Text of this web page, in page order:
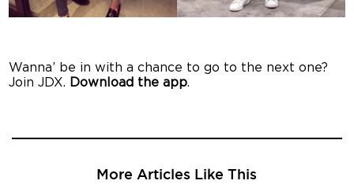
Wanna’ be in with a chance to go to the next one?
Join JDX. Download the app.
More Articles Like This